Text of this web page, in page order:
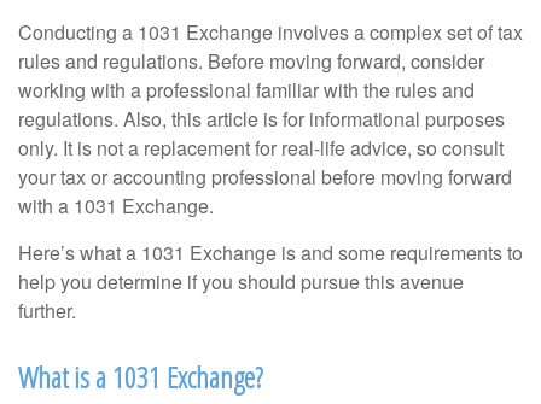
Conducting a 1031 Exchange involves a complex set of tax
rules and regulations. Before moving forward, consider
working with a professional familiar with the rules and
regulations. Also, this article is for informational purposes
only. It is not a replacement for real-life advice, so consult
your tax or accounting professional before moving forward
with a 1031 Exchange.
Here’s what a 1031 Exchange is and some requirements to
help you determine if you should pursue this avenue
further.
What is a 1031 Exchange?